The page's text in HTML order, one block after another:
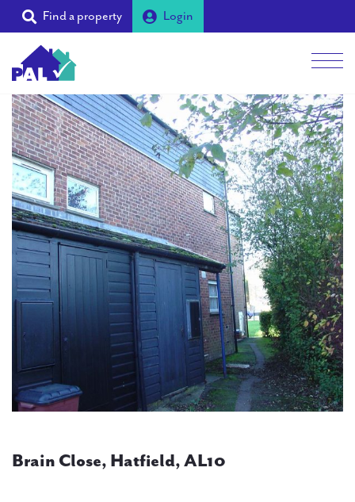
Find a property Login
Students
Landlords
Tenants
Partners
Supporters
About PAL
PAL
News
Brain Close, Hatfield, AL10